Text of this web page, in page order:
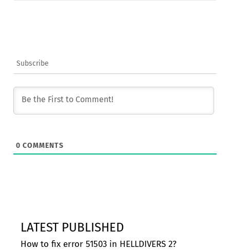
Subscribe
0 COMMENTS
LATEST PUBLISHED
How to fix error 51503 in HELLDIVERS 2?